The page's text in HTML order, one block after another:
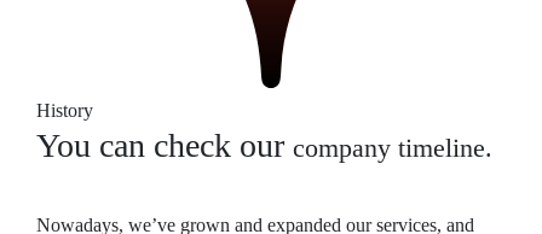
History
You can check our company timeline.
Nowadays, we’ve grown and expanded our services, and